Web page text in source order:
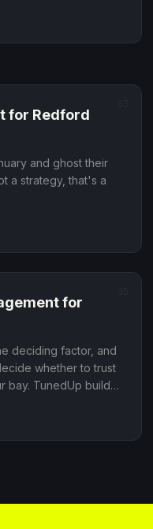
at the top of local
for Redford
and ghost their
a strategy, that's a
for
deciding factor, and
whether to trust
bay. TunedUp builds
what's being